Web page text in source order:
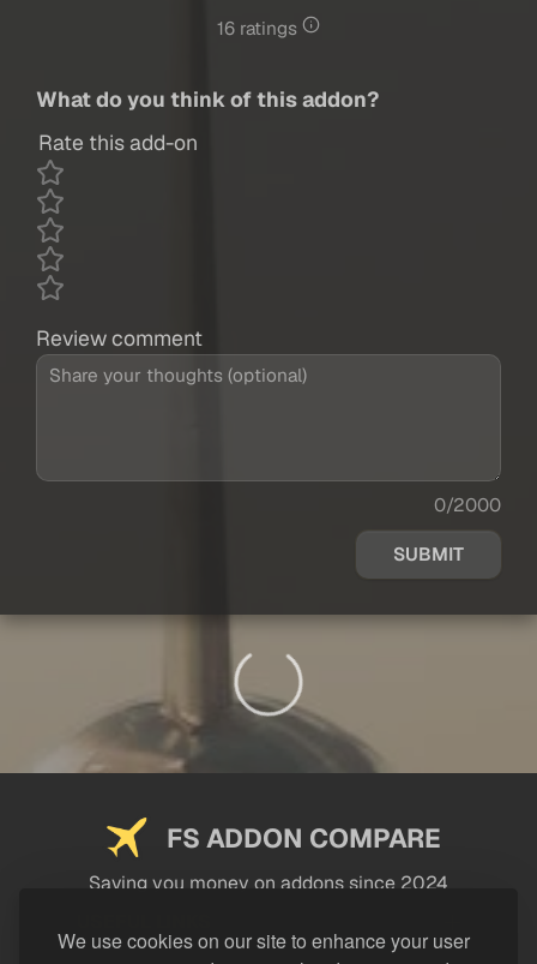
We use cookies on our site to enhance your user
16 ratings
What do you think of this addon?
Rate this add-on
Review comment
0/2000
SUBMIT
FS ADDON COMPARE
Saving you money on addons since 2024